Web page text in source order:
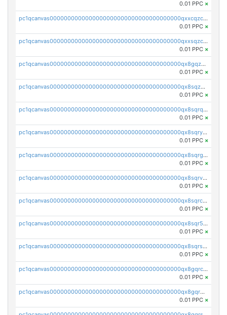
0.01 PPC ×
pc1qcanvas0000000000000000000000000000000000000qxxcqzczsnh2emg
0.01 PPC ×
pc1qcanvas0000000000000000000000000000000000000qxxsqzczscvrps8
0.01 PPC ×
pc1qcanvas0000000000000000000000000000000000000qx8gqzuzsrl3f28
0.01 PPC ×
pc1qcanvas0000000000000000000000000000000000000qx8sqzuzs7m2ghk
0.01 PPC ×
pc1qcanvas0000000000000000000000000000000000000qx8sqrqzs7xk3ng
0.01 PPC ×
pc1qcanvas0000000000000000000000000000000000000qx8sqryzskwmlvn
0.01 PPC ×
pc1qcanvas0000000000000000000000000000000000000qx8sqrgzswkvdyh
0.01 PPC ×
pc1qcanvas0000000000000000000000000000000000000qx8sqrvzsx7prmv
0.01 PPC ×
pc1qcanvas0000000000000000000000000000000000000qx8sqrczs8l3urq
0.01 PPC ×
pc1qcanvas0000000000000000000000000000000000000qx8sqr5zsl8xwty
0.01 PPC ×
pc1qcanvas0000000000000000000000000000000000000qx8sqrszsh0tq5l
0.01 PPC ×
pc1qcanvas0000000000000000000000000000000000000qx8gqrczs6m2a73
0.01 PPC ×
pc1qcanvas0000000000000000000000000000000000000qx8gqr5zszra0k4
0.01 PPC ×